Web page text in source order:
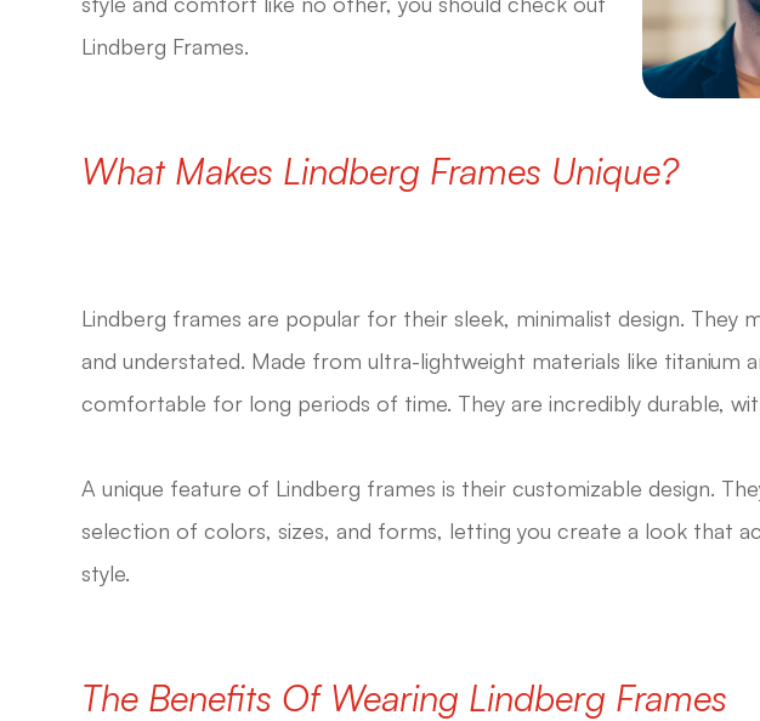
Lindberg Frames.
What Makes Lindberg Frames Unique?
Lindberg frames are popular for their sleek, minimalist design. They
and understated. Made from ultra-lightweight materials like titanium
comfortable for long periods of time. They are incredibly durable,
A unique feature of Lindberg frames is their customizable design.
selection of colors, sizes, and forms, letting you create a look that
style.
The Benefits Of Wearing Lindberg Frames